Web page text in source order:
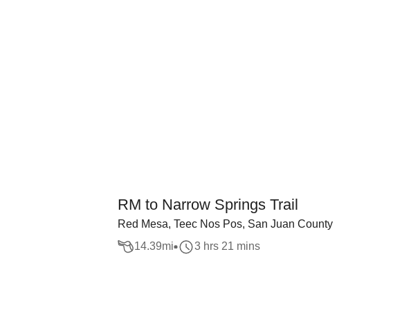
RM to Narrow Springs Trail
Red Mesa, Teec Nos Pos, San Juan County
14.39mi 3 hrs 21 mins